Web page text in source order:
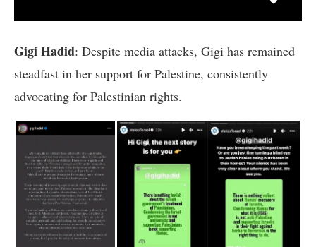
Gigi Hadid: Despite media attacks, Gigi has remained
steadfast in her support for Palestine, consistently
advocating for Palestinian rights.